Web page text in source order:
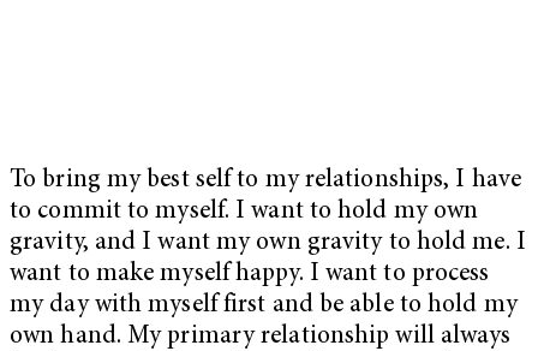
To bring my best self to my relationships, I have
to commit to myself. I want to hold my own
gravity, and I want my own gravity to hold me. I
want to make myself happy. I want to process
my day with myself first and be able to hold my
own hand. My primary relationship will always